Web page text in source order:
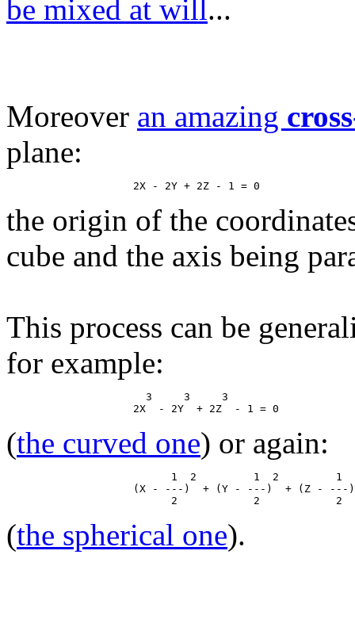
be mixed at will...
Moreover an amazing
plane:
the origin of the
cube and the axis being
This process can be
for example:
                      3     3     3
(the curved one) or again:
1  2         1  2         1
(X - ---)  + (Y - ---)  + (Z - ---
(the spherical one).